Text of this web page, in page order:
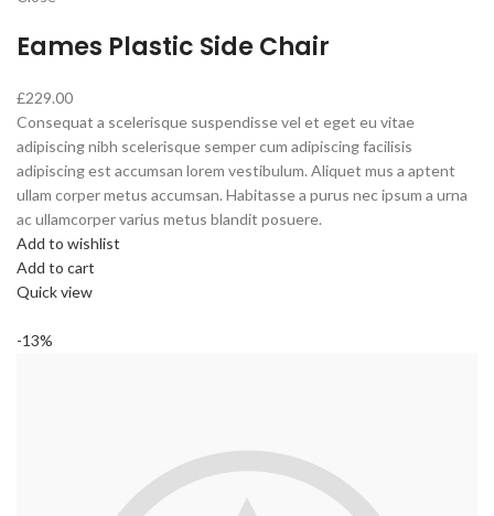
Eames Plastic Side Chair
£229.00
Consequat a scelerisque suspendisse vel et eget eu vitae
adipiscing nibh scelerisque semper cum adipiscing facilisis
adipiscing est accumsan lorem vestibulum. Aliquet mus a aptent
ullam corper metus accumsan. Habitasse a purus nec ipsum a urna
ac ullamcorper varius metus blandit posuere.
Add to wishlist
Add to cart
Quick view
-13%